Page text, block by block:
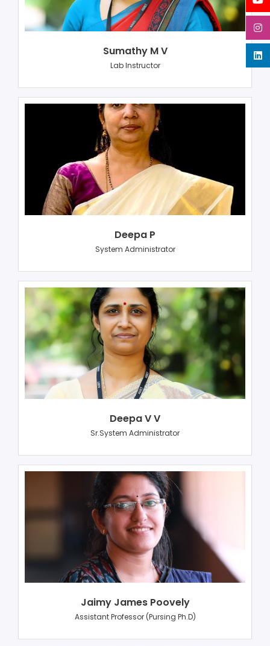
Sumathy M V
Lab Instructor
Deepa P
System Administrator
Deepa V V
Sr.System Administrator
Jaimy James Poovely
Assistant Professor (Pursing Ph.D)